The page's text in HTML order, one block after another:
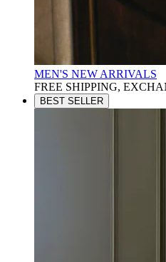
MEN'S NEW ARRIVALS
FREE SHIPPING,
BEST SELLER